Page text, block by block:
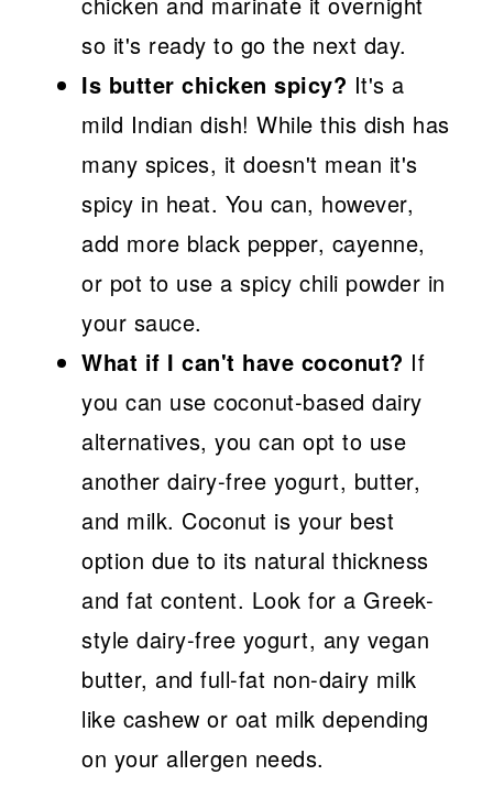
so it's ready to go the next day.
Is butter chicken spicy? It's a
mild Indian dish! While this dish has
many spices, it doesn't mean it's
spicy in heat. You can, however,
add more black pepper, cayenne,
or pot to use a spicy chili powder in
your sauce.
What if I can't have coconut? If
you can use coconut-based dairy
alternatives, you can opt to use
another dairy-free yogurt, butter,
and milk. Coconut is your best
option due to its natural thickness
and fat content. Look for a Greek-
style dairy-free yogurt, any vegan
butter, and full-fat non-dairy milk
like cashew or oat milk depending
on your allergen needs.